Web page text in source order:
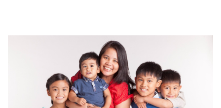
LinkedIn